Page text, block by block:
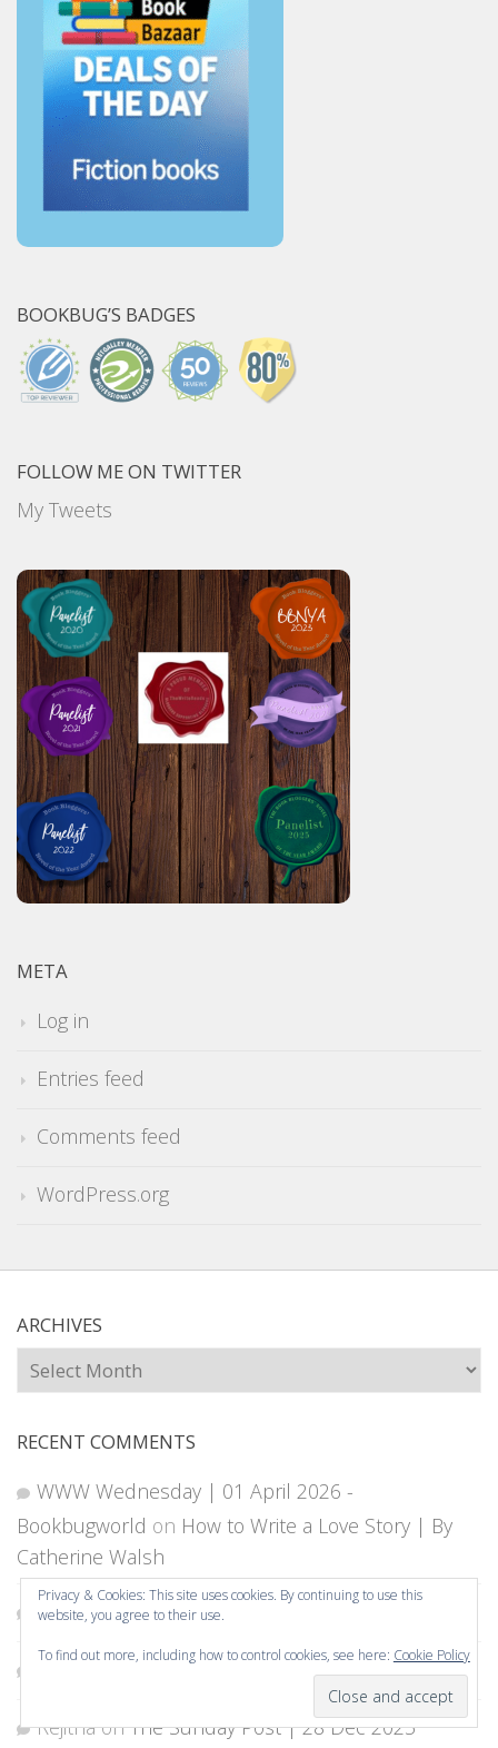
BOOKBUG’S BADGES
FOLLOW ME ON TWITTER
My Tweets
META
Log in
Entries feed
Comments feed
WordPress.org
ARCHIVES
Archives
RECENT COMMENTS
WWW Wednesday | 01 April 2026 -
Bookbugworld on How to Write a Love Story | By
Catherine Walsh
RejithaonMy 2026 Reading Goals
owlbookworldonMy 2026 Reading Goals
RejithaonThe Sunday Post | 28 Dec 2025
Subscribe
Privacy & Cookies: This site uses cookies. By continuing to use this
website, you agree to their use.
To find out more, including how to control cookies, see here: Cookie Policy